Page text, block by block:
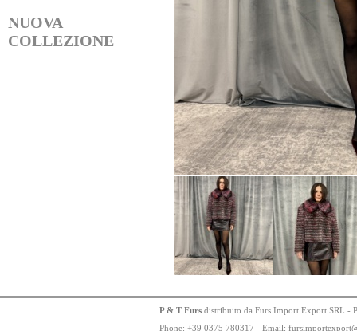
NUOVA
COLLEZIONE
P & T Furs distribuito da Furs Import Export SRL -
Phone: +39 0375 780317 - Email: fursimportexport